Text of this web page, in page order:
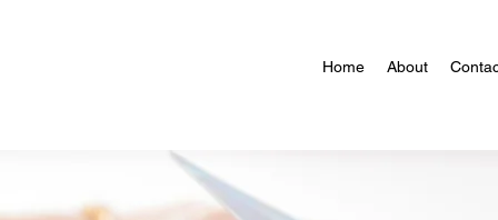
Home About